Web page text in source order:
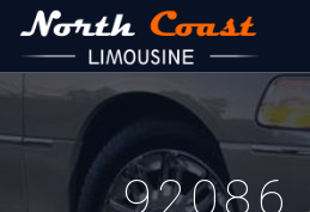
92086